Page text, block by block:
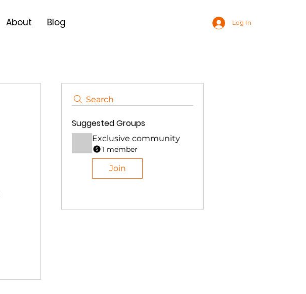
About Blog Log In
Search
Suggested Groups
Exclusive community
1 member
Join